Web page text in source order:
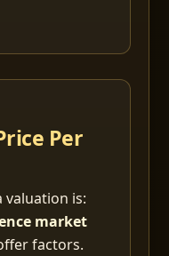
Per
valuation is:
market
factors.